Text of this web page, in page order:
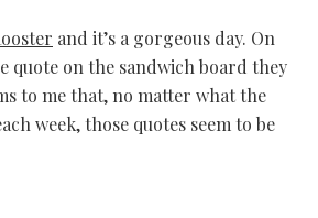
and it’s a gorgeous day. On
quote on the sandwich board they
to me that, no matter what the
week, those quotes seem to be